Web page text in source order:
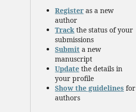
Register as a new
author
Track the status of your
submissions
Submit a new
manuscript
Update the details in
your profile
Show the guidelines for
authors